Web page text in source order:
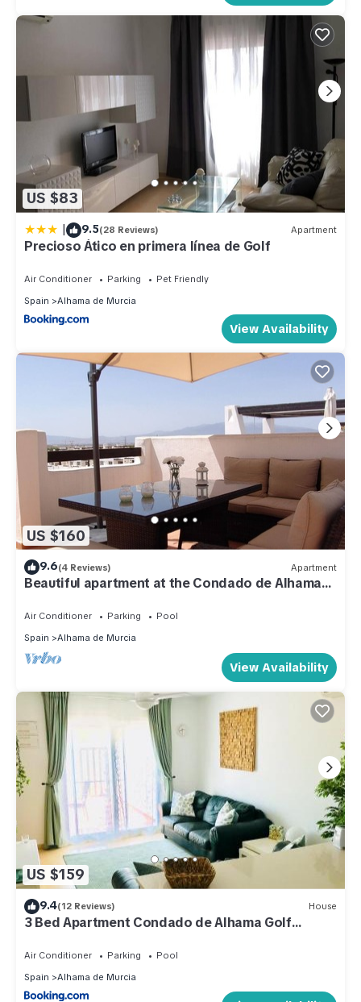
US $83
| 9.5(28 Reviews) Apartment
Precioso Ático en primera línea de Golf
Air Conditioner Parking
Pet Friendly
Spain
Alhama de Murcia
View Availability
US $160
9.6(4 Reviews) Apartment
Beautiful apartment at the Condado de Alhama
Air Conditioner Parking
Pool
Spain
Alhama de Murcia
View Availability
US $159
9.4(12 Reviews) House
3 Bed Apartment Condado de Alhama Golf
Air Conditioner Parking
Pool
Spain
Alhama de Murcia